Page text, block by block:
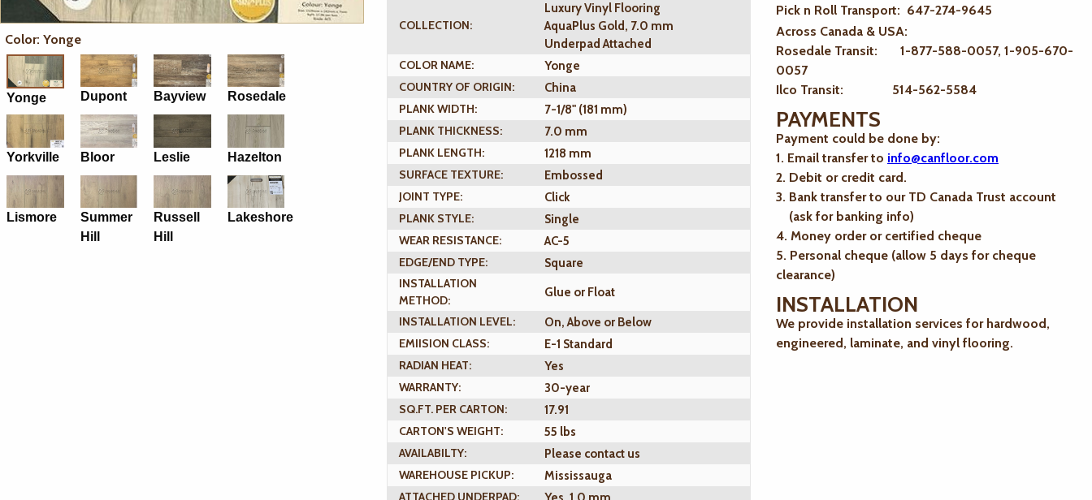
Color: Yonge
Yonge Dupont Bayview Rosedale
Yorkville Bloor Leslie Hazelton
Lismore
Summer
Hill
Russell
Hill
Lakeshore
COLLECTION:
Luxury Vinyl Flooring
AquaPlus Gold, 7.0 mm
Underpad Attached
COLOR NAME:
Yonge
COUNTRY OF ORIGIN:
China
PLANK WIDTH:
7-1/8" (181 mm)
PLANK THICKNESS:
7.0 mm
PLANK LENGTH:
1218 mm
SURFACE TEXTURE:
Embossed
JOINT TYPE:
Click
PLANK STYLE:
Single
WEAR RESISTANCE:
AC-5
EDGE/END TYPE:
Square
INSTALLATION
METHOD:
Glue or Float
INSTALLATION LEVEL:
On, Above or Below
EMIISION CLASS:
E-1 Standard
RADIAN HEAT:
Yes
WARRANTY:
30-year
SQ.FT. PER CARTON:
17.91
CARTON'S WEIGHT:
55 lbs
AVAILABILTY:
Please contact us
WAREHOUSE PICKUP:
Mississauga
ATTACHED UNDERPAD:
Pick n Roll Transport: 647-274-9645
Across Canada & USA:
Rosedale Transit: 1-877-588-0057, 1-905-670-
0057
Ilco Transit: 514-562-5584
PAYMENTS
Payment could be done by:
1. Email transfer to info@canfloor.com
2. Debit or credit card.
3. Bank transfer to our TD Canada Trust account
(ask for banking info)
4. Money order or certified cheque
5. Personal cheque (allow 5 days for cheque
clearance)
INSTALLATION
We provide installation services for hardwood,
engineered, laminate, and vinyl flooring.